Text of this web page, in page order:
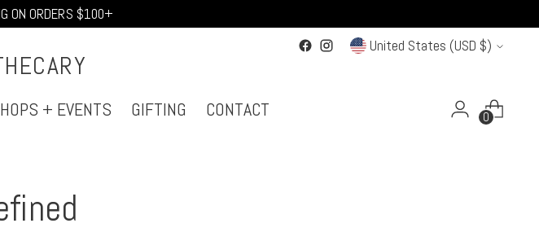
ON ORDERS $100+
Currency United States (USD $)
+ EVENTS GIFTING CONTACT 0